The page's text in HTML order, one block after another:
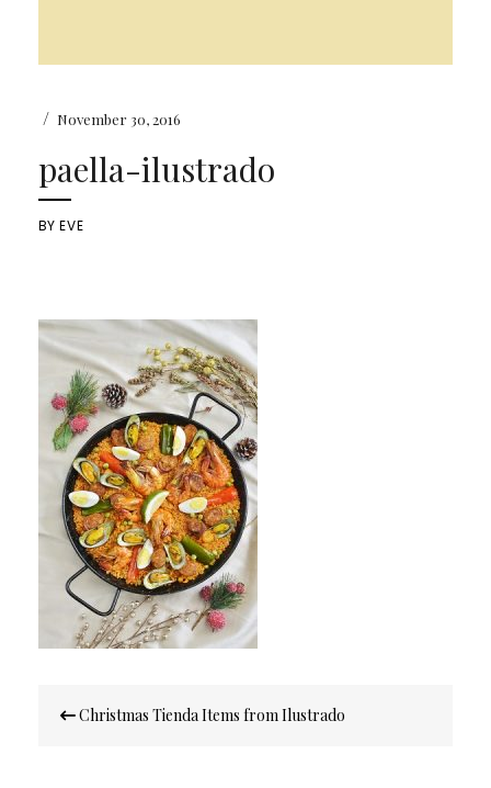
/ November 30, 2016
paella-ilustrado
BYEVE
navigation
Christmas Tienda Items from Ilustrado